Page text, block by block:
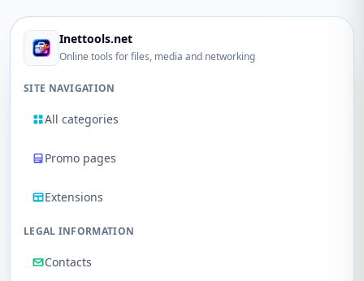
Inettools.net
Online tools for files, media and networking
SITE NAVIGATION
All categories
Promo pages
Extensions
LEGAL INFORMATION
Contacts